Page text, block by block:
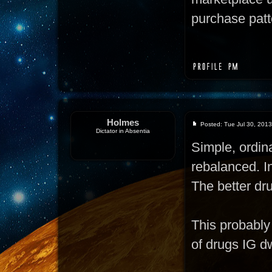
purchase
Holmes
Dictator in Absentia
Posted: Tue Jul 30,
Simple,
rebalanced.
The better
This
of drugs IG